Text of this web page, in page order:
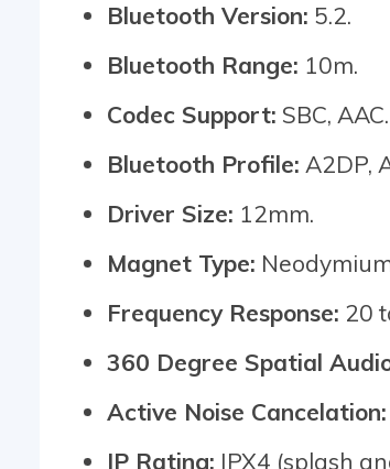
Bluetooth Version: 5.2.
Bluetooth Range: 10m.
Codec Support: SBC, AAC.
Bluetooth Profile: A2DP,
Driver Size: 12mm.
Magnet Type:
Frequency Response: 20
360 Degree Spatial
Active Noise Cancelation:
IP Rating: IPX4 (splash